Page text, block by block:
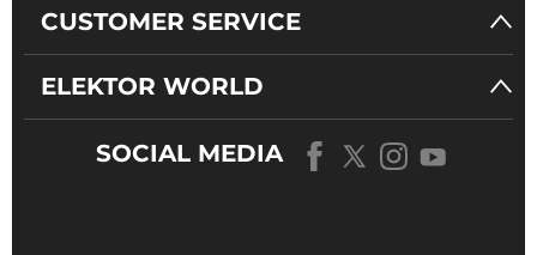
CUSTOMER SERVICE
ELEKTOR WORLD
SOCIAL MEDIA